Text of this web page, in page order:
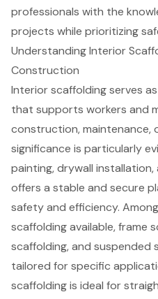
professionals with the
projects while prioritizing
Understanding Interior
Construction
Interiorscaffoldingserves
that supports workers and
construction, maintenance,
significance is particularly
painting, drywall
offers a stable and secure
safety and efficiency.
scaffolding available,frame
scaffolding, and suspended
tailored for specific
scaffolding is ideal for